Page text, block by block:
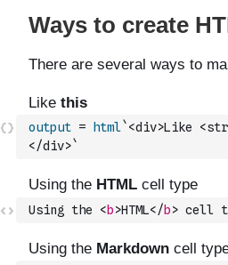
output = html`<div>Like
</div>`
Using the <b>HTML</b> cell